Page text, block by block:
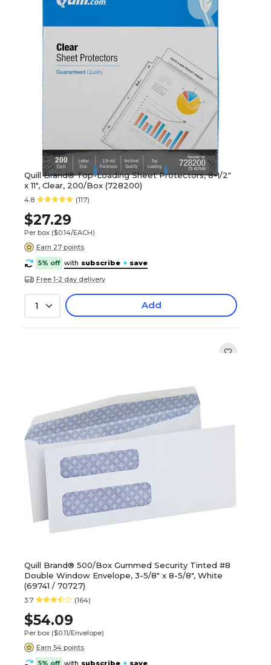
Quill Brand® Top-Loading Sheet Protectors, 8-1/2"
x 11", Clear, 200/Box (728200)
4.8 (117)
$27.29
Per box ($0.14/EACH)
Earn 27 points
5% off with subscribe + save
Free 1-2 day delivery
1 Add
Quill Brand® 500/Box Gummed Security Tinted #8
Double Window Envelope, 3-5/8" x 8-5/8", White
(69741 / 70727)
3.7 (164)
$54.09
Per box ($0.11/Envelope)
Earn 54 points
5% off with subscribe + save